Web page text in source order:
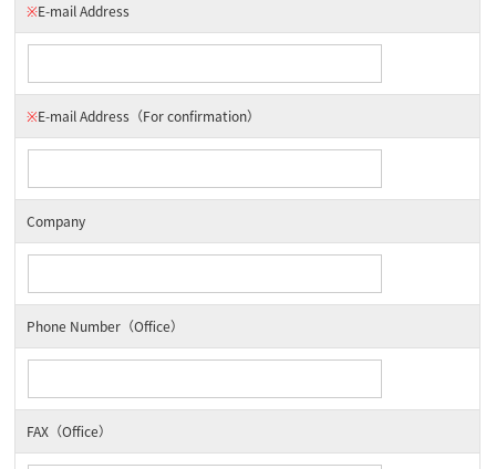
※E-mail Address
※E-mail Address （For confirmation）
Company
Phone Number（Office）
FAX（Office）